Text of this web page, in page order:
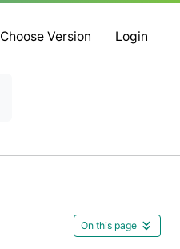
Choose Version Login
On this page